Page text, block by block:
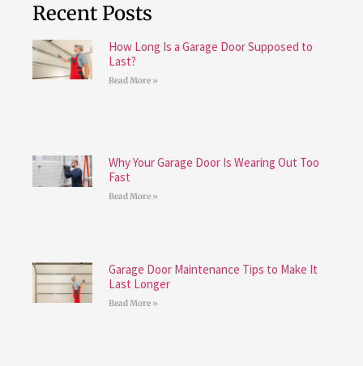
Recent Posts
How Long Is a Garage Door Supposed to
Last?
Read More »
Why Your Garage Door Is Wearing Out Too
Fast
Read More »
Garage Door Maintenance Tips to Make It
Last Longer
Read More »